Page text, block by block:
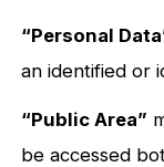
“Personal
an identified or
“Public Area”
be accessed